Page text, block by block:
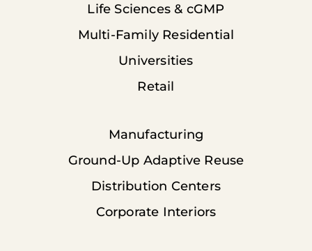
Life Sciences & cGMP
Multi-Family Residential
Universities
Retail
Manufacturing
Ground-Up Adaptive Reuse
Distribution Centers
Corporate Interiors